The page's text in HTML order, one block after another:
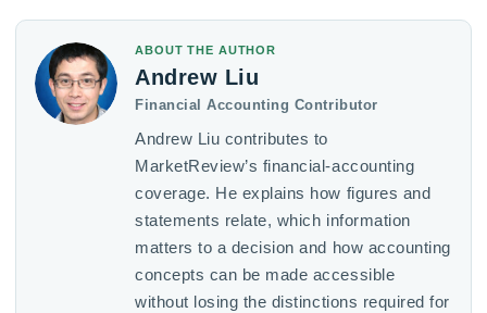
ABOUT THE AUTHOR
Andrew Liu
Financial Accounting Contributor
Andrew Liu contributes to
MarketReview’s financial-accounting
coverage. He explains how figures and
statements relate, which information
matters to a decision and how accounting
concepts can be made accessible
without losing the distinctions required for